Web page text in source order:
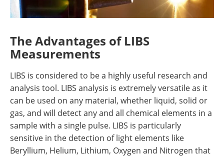
The Advantages of LIBS
Measurements
LIBS is considered to be a highly useful research and
analysis tool. LIBS analysis is extremely versatile as it
can be used on any material, whether liquid, solid or
gas, and will detect any and all chemical elements in a
sample with a single pulse. LIBS is particularly
sensitive in the detection of light elements like
Beryllium, Helium, Lithium, Oxygen and Nitrogen that